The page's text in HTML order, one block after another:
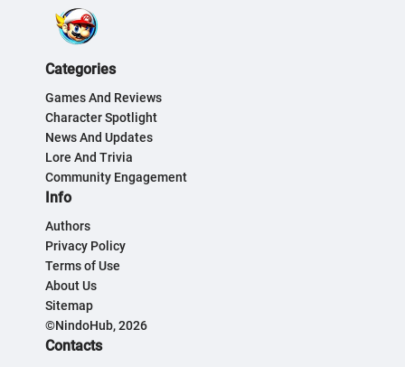
Categories
Games And Reviews
Character Spotlight
News And Updates
Lore And Trivia
Community Engagement
Info
Authors
Privacy Policy
Terms of Use
About Us
Sitemap
©NindoHub, 2026
Contacts